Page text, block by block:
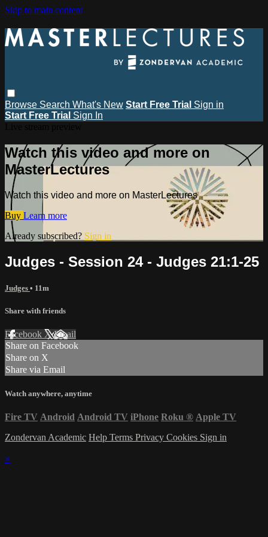
Skip to main content
Browse Search What's New Start Free Trial Sign in
Start Free Trial Sign In
Watch this video and more on
MasterLectures
Watch this video and more on MasterLectures
Buy Learn more
Already subscribed? Sign in
Judges - Session 24 - Judges 21:1-25
Judges • 11m
Share with friends
Facebook XEmail
Share on Facebook
Share on X
Share via Email
Watch anywhere, anytime
Fire TV Android Android TV iPhone Roku ® Apple TV
Zondervan Academic Help Terms Privacy Cookies Sign in
×